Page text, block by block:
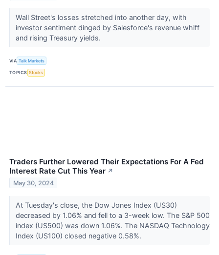
Wall Street's losses stretched into another day, with
investor sentiment dinged by Salesforce's revenue whiff
and rising Treasury yields.
VIA Talk Markets
TOPICS Stocks
Traders Further Lowered Their Expectations For A Fed
Interest Rate Cut This Year ↗
May 30, 2024
At Tuesday's close, the Dow Jones Index (US30)
decreased by 1.06% and fell to a 3-week low. The S&P 500
index (US500) was down 1.06%. The NASDAQ Technology
Index (US100) closed negative 0.58%.